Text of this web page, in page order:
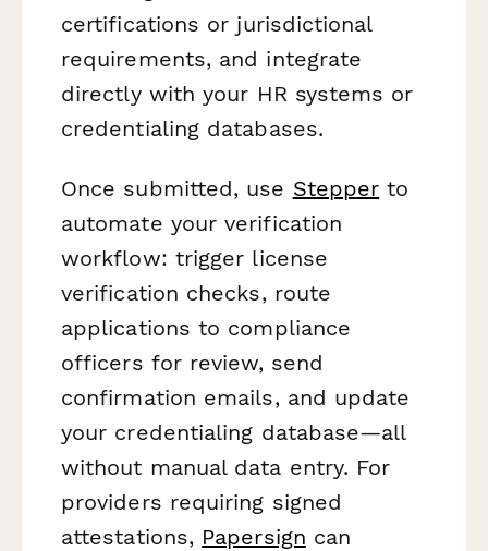
certifications or jurisdictional
requirements, and integrate
directly with your HR systems or
credentialing databases.
Once submitted, use Stepper to
automate your verification
workflow: trigger license
verification checks, route
applications to compliance
officers for review, send
confirmation emails, and update
your credentialing database—all
without manual data entry. For
providers requiring signed
attestations, Papersign can